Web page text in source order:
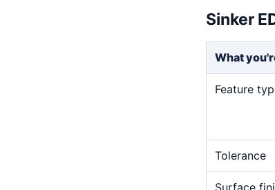
Sinker
What
Feature
Tolerance
Surface